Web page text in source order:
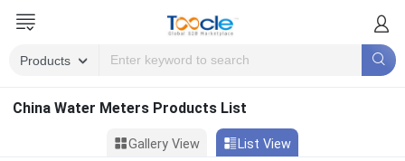
China Water Meters Products List
Gallery View List View